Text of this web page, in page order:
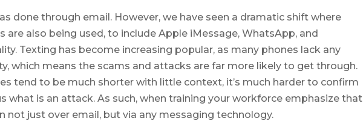
done through email. However, we have seen a dramatic shift where
are also being used, to include Apple iMessage, WhatsApp, and
Texting has become increasing popular, as many phones lack any
which means the scams and attacks are far more likely to get through.
tend to be much shorter with little context, it’s much harder to confirm
what is an attack. As such, when training your workforce emphasize that
not just over email, but via any messaging technology.